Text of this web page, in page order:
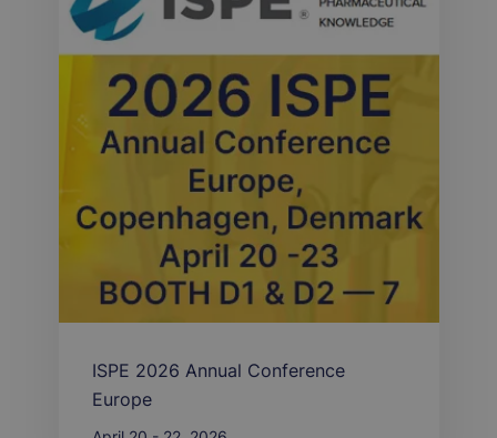
ISPE 2026 Annual Conference
Europe